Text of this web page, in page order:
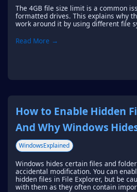
The 4GB file size limit is a common
formatted drives. This explains why
work around it by using different file
Read More →
How to Enable Hidden
And Why Windows
WindowsExplained
Windows hides certain files and
accidental modification. You can
hidden files in File Explorer, but be
with them as they often contain